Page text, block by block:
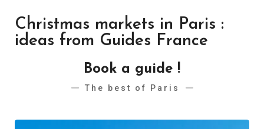
Christmas markets in Paris :
ideas from Guides France
Book a guide !
The best of Paris